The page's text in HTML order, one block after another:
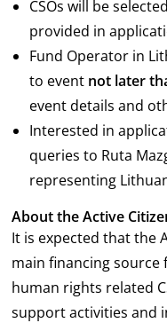
CSOs will be
provided in
Fund Operator in
to event not later
event details and
Interested in
queries to Ruta
representing
About the Active
It is expected that the
main financing source
human rights related
support activities and